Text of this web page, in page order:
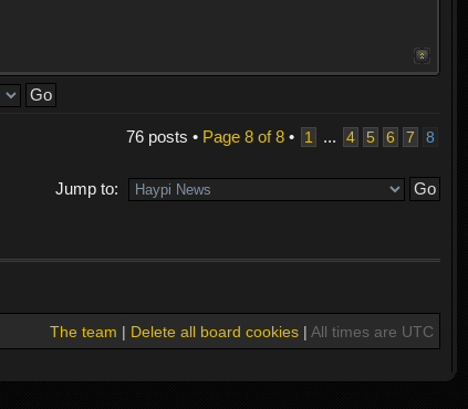
76 posts • Page 8of8• 1 ... 4 5 6 7 8
Jump to:
The team | Delete all board cookies| All times are UTC